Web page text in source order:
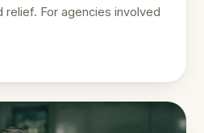
For agencies involved